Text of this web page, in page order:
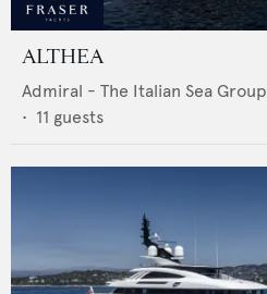
ALTHEA
Admiral - The Italian Sea Group
• 11 guests